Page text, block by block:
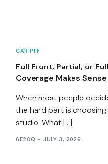
CAR PPF
Full Front, Partial, or
Coverage Makes
When most people
the hard part is
studio. What […]
6E20Q JULY 3, 2026